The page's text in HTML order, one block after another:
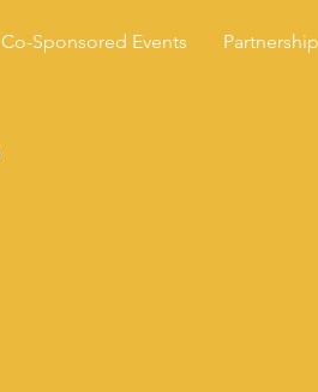
Co-Sponsored Events Partnership